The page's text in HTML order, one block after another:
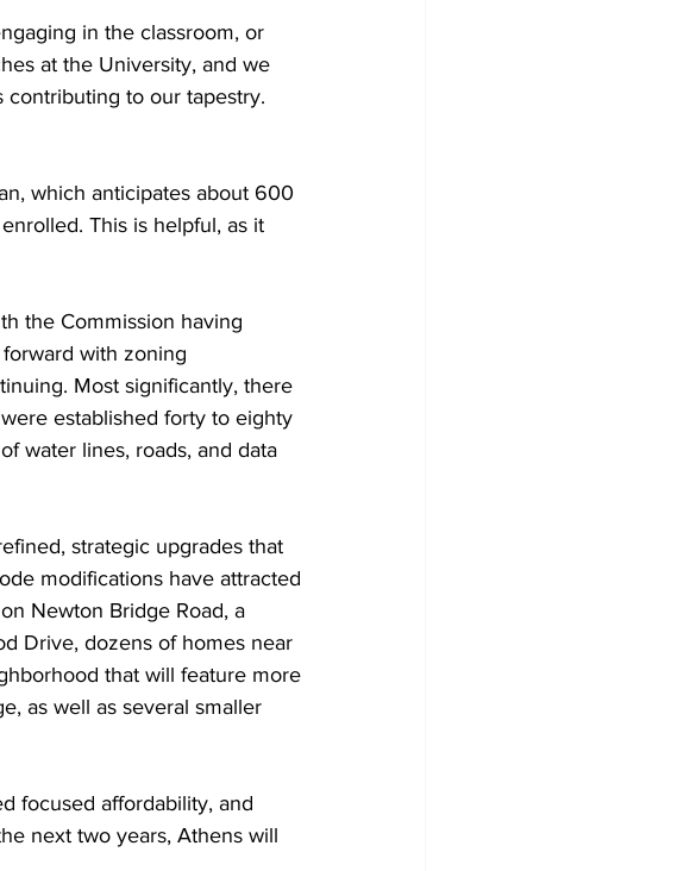
in the classroom, or
at the University, and we
contributing to our tapestry.
which anticipates about 600
This is helpful, as it
the Commission having
with zoning
Most significantly, there
established forty to eighty
water lines, roads, and data
strategic upgrades that
modifications have attracted
Newton Bridge Road, a
Drive, dozens of homes near
that will feature more
as well as several smaller
focused affordability, and
next two years, Athens will